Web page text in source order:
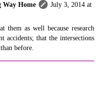
Way Home
July 3, 2014 at
them as well because research
accidents; that the intersections
before.